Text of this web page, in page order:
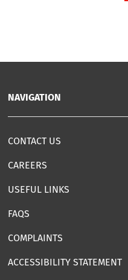
NAVIGATION
CONTACT US
CAREERS
USEFUL LINKS
FAQS
COMPLAINTS
ACCESSIBILITY STATEMENT